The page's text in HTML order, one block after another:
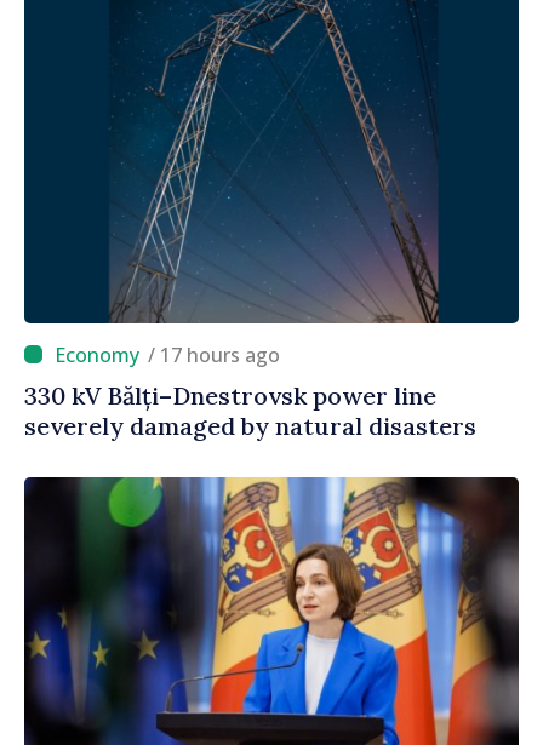
/ 17 hours ago
330 kV Bălți–Dnestrovsk power line
severely damaged by natural disasters